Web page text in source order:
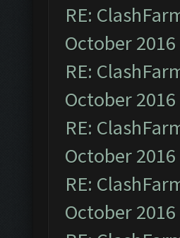
RE:
October
RE:
October
RE:
October
RE:
October